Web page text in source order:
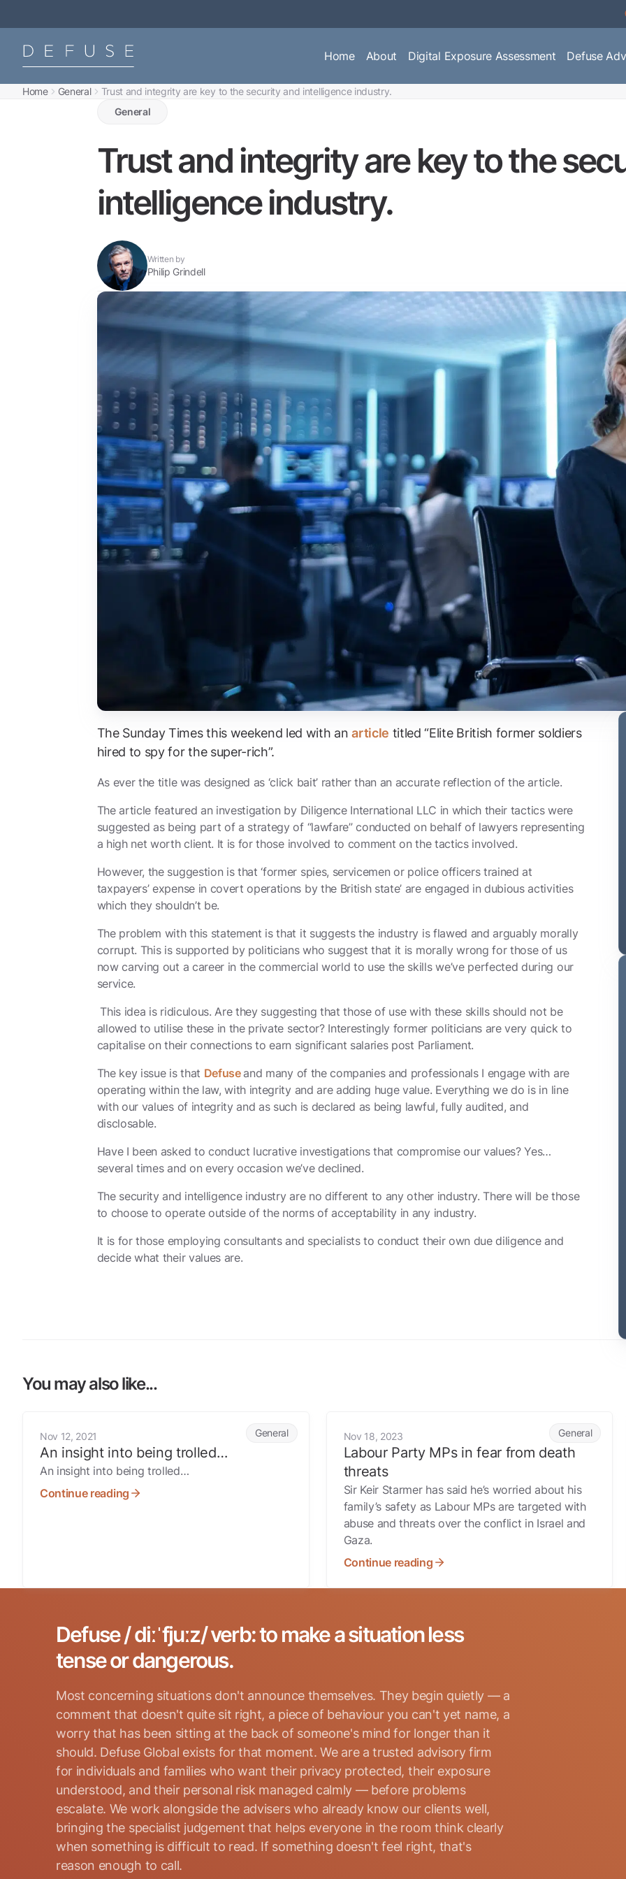
Home About Digital Exposure Assessment Defuse
Home General Trust and integrity are key to the security and intelligence industry.
General
Trust and integrity are key to the
intelligence industry.
Written by
Philip Grindell
The Sunday Times this weekend led with anarticle titled “Elite British former soldiers
hired to spy for the super-rich”.
As ever the title was designed as ‘click bait’ rather than an accurate reflection of the article.
The article featured an investigation by Diligence International LLC in which their tactics were
suggested as being part of a strategy of “lawfare”conducted on behalf of lawyers representing
a high net worth client. It is for those involved to comment on the tactics involved.
However, the suggestion is that ‘former spies, servicemen or police officers trained at
taxpayers’ expense in covert operations by the British state’ are engaged in dubious activities
which they shouldn’t be.
The problem with this statement is that it suggests the industry is flawed and arguably morally
corrupt. This is supported by politicians who suggest that it is morally wrong for those of us
now carving out a career in the commercial world to use the skills we’ve perfected during our
service.
This idea is ridiculous. Are they suggesting that those of use with these skills should not be
allowed to utilise these in the private sector? Interestingly former politicians are very quick to
capitalise on their connections to earn significant salaries post Parliament.
The key issue is that Defuseand many of the companies and professionals I engage with are
operating within the law, with integrity and are adding huge value. Everything we do is in line
with our values of integrity and as such is declared as being lawful, fully audited, and
disclosable.
Have I been asked to conduct lucrative investigations that compromise our values? Yes…
several times and on every occasion we’ve declined.
The security and intelligence industry are no different to any other industry. There will be those
to choose to operate outside of the norms of acceptability in any industry.
It is for those employing consultants and specialists to conduct their own due diligence and
decide what their values are.
You may also like...
General
Nov 12, 2021
An insight into being trolled…
An insight into being trolled…
Continue reading
General
Nov 18, 2023
Labour Party MPs in fear from death
threats
Sir Keir Starmer has said he’s worried about his
family’s safety as Labour MPs are targeted with
abuse and threats over the conflict in Israel and
Gaza.
Continue reading
Defuse / diːˈfjuːz/ verb: to make a situation less
tense or dangerous.
Most concerning situations don't announce themselves. They begin quietly — a
comment that doesn't quite sit right, a piece of behaviour you can't yet name, a
worry that has been sitting at the back of someone's mind for longer than it
should. Defuse Global exists for that moment. We are a trusted advisory firm
for individuals and families who want their privacy protected, their exposure
understood, and their personal risk managed calmly — before problems
escalate. We work alongside the advisers who already know our clients well,
bringing the specialist judgement that helps everyone in the room think clearly
when something is difficult to read. If something doesn't feel right, that's
reason enough to call.